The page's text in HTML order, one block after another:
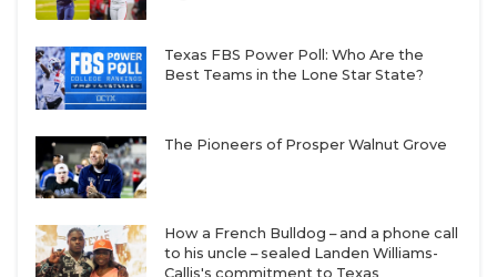
Texas FBS Power Poll: Who Are the
Best Teams in the Lone Star State?
The Pioneers of Prosper Walnut Grove
How a French Bulldog – and a phone call
to his uncle – sealed Landen Williams-
Callis's commitment to Texas